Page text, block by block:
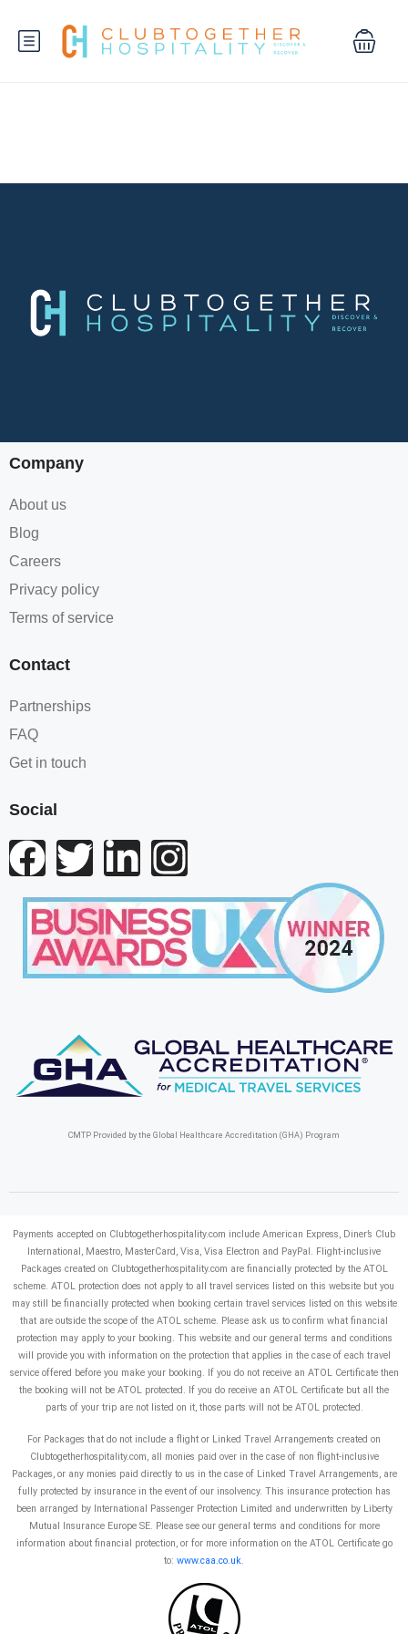
Company
About us
Blog
Careers
Privacy policy
Terms of service
Contact
Partnerships
FAQ
Get in touch
Social
CMTP Provided by the Global Healthcare Accreditation (GHA) Program
Payments accepted on Clubtogetherhospitality.com include American Express, Diner’s Club
International, Maestro, MasterCard, Visa, Visa Electron and PayPal. Flight-inclusive
Packages created on Clubtogetherhospitality.com are financially protected by the ATOL
scheme. ATOL protection does not apply to all travel services listed on this website but you
may still be financially protected when booking certain travel services listed on this website
that are outside the scope of the ATOL scheme. Please ask us to confirm what financial
protection may apply to your booking. This website and our general terms and conditions
will provide you with information on the protection that applies in the case of each travel
service offered before you make your booking. If you do not receive an ATOL Certificate then
the booking will not be ATOL protected. If you do receive an ATOL Certificate but all the
parts of your trip are not listed on it, those parts will not be ATOL protected.
For Packages that do not include a flight or Linked Travel Arrangements created on
Clubtogetherhospitality.com, all monies paid over in the case of non flight-inclusive
Packages, or any monies paid directly to us in the case of Linked Travel Arrangements, are
fully protected by insurance in the event of our insolvency. This insurance protection has
been arranged by International Passenger Protection Limited and underwritten by Liberty
Mutual Insurance Europe SE. Please see our general terms and conditions for more
information about financial protection, or for more information on the ATOL Certificate go
to: www.caa.co.uk.